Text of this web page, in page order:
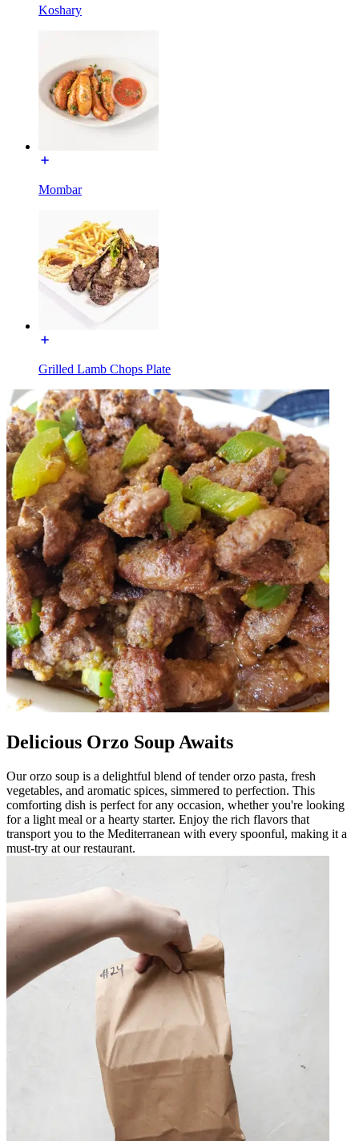
Koshary
Mombar
Grilled Lamb Chops Plate
Delicious Orzo Soup Awaits
Our orzo soup is a delightful blend of tender orzo pasta, fresh
vegetables, and aromatic spices, simmered to perfection. This
comforting dish is perfect for any occasion, whether you're looking
for a light meal or a hearty starter. Enjoy the rich flavors that
transport you to the Mediterranean with every spoonful, making it a
must-try at our restaurant.